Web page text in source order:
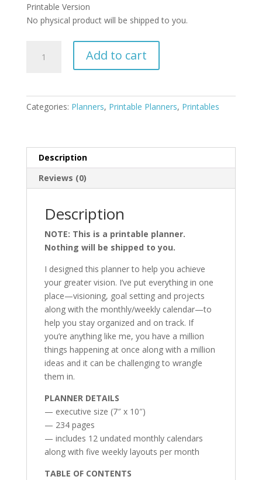
Printable Version
No physical product will be shipped to you.
Printable
Executive
Add to cart
Categories: Planners, Printable Planners, Printables
Description
Reviews (0)
Description
NOTE: This is a printable planner.
Nothing will be shipped to you.
I designed this planner to help you achieve
your greater vision. I’ve put everything in one
place—visioning, goal setting and projects
along with the monthly/weekly calendar—to
help you stay organized and on track. If
you’re anything like me, you have a million
things happening at once along with a million
ideas and it can be challenging to wrangle
them in.
PLANNER DETAILS
— executive size (7″ x 10″)
— 234 pages
— includes 12 undated monthly calendars
along with five weekly layouts per month
TABLE OF CONTENTS